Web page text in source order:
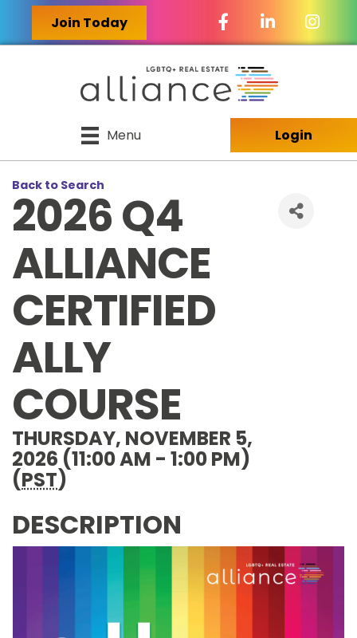
Join Today Facebook Icon
LinkedIn Icon
Menu Login
Back to Search
2026 Q4
ALLIANCE
CERTIFIED
ALLY
COURSE
THURSDAY, NOVEMBER 5,
2026 (11:00 AM - 1:00 PM)
(PST)
DESCRIPTION